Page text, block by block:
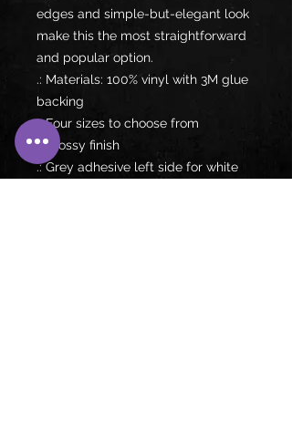
edges and simple-but-elegant look
make this the most straightforward
and popular option.
.: Materials: 100% vinyl with 3M glue
backing
.: Four sizes to choose from
.: Glossy finish
.: Grey adhesive left side for white